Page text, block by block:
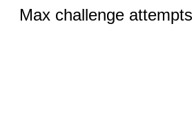
Max challenge